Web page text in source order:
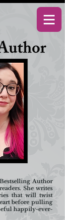
Author
She writes
that will twist
before pulling
happily-ever-